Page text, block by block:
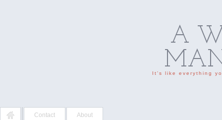
A
It's like everything
Contact About